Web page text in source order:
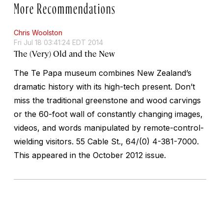
More Recommendations
Chris Woolston
Fri Jul 18 03:41:24 EDT 2014
The (Very) Old and the New
The Te Papa museum combines New Zealand’s
dramatic history with its high-tech present. Don’t
miss the traditional greenstone and wood carvings
or the 60-foot wall of constantly changing images,
videos, and words manipulated by remote-control-
wielding visitors. 55 Cable St., 64/(0) 4-381-7000.
This appeared in the October 2012 issue.